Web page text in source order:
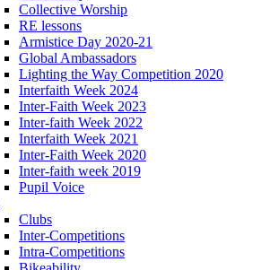
Collective Worship
RE lessons
Armistice Day 2020-21
Global Ambassadors
Lighting the Way Competition 2020
Interfaith Week 2024
Inter-Faith Week 2023
Inter-faith Week 2022
Interfaith Week 2021
Inter-Faith Week 2020
Inter-faith week 2019
Pupil Voice
Clubs
Inter-Competitions
Intra-Competitions